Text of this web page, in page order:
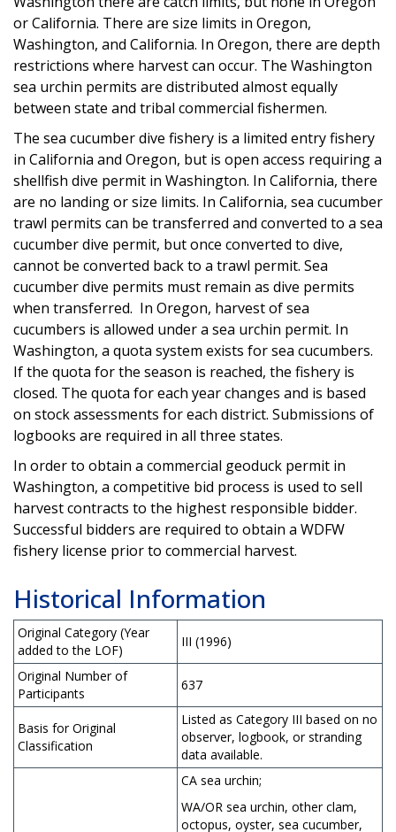
or California. There are size limits in Oregon,
Washington, and California. In Oregon, there are depth
restrictions where harvest can occur. The Washington
sea urchin permits are distributed almost equally
between state and tribal commercial fishermen.
The sea cucumber dive fishery is a limited entry fishery
in California and Oregon, but is open access requiring a
shellfish dive permit in Washington. In California, there
are no landing or size limits. In California, sea cucumber
trawl permits can be transferred and converted to a sea
cucumber dive permit, but once converted to dive,
cannot be converted back to a trawl permit. Sea
cucumber dive permits must remain as dive permits
when transferred. In Oregon, harvest of sea
cucumbers is allowed under a sea urchin permit. In
Washington, a quota system exists for sea cucumbers.
If the quota for the season is reached, the fishery is
closed. The quota for each year changes and is based
on stock assessments for each district. Submissions of
logbooks are required in all three states.
In order to obtain a commercial geoduck permit in
Washington, a competitive bid process is used to sell
harvest contracts to the highest responsible bidder.
Successful bidders are required to obtain a WDFW
fishery license prior to commercial harvest.
Historical Information
Original Category (Year
added to the LOF)
III (1996)
Original Number of
Participants
637
Basis for Original
Classification
Listed as Category III based on no
observer, logbook, or stranding
data available.
CA sea urchin;
WA/OR sea urchin, other clam,
octopus, oyster, sea cucumber,